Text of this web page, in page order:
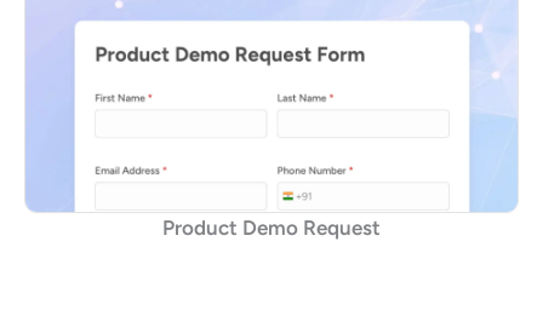
Product Demo Request